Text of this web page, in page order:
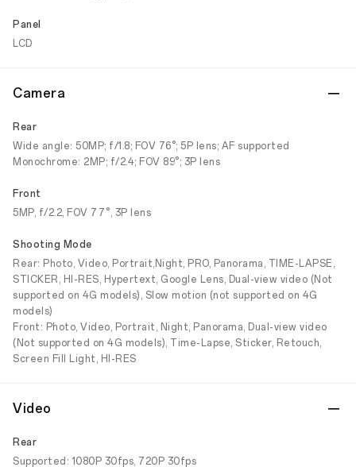
Panel
LCD
Camera
Rear
Wide angle: 50MP; f/1.8; FOV 76°; 5P lens; AF supported
Monochrome: 2MP; f/2.4; FOV 89°; 3P lens
Front
5MP, f/2.2, FOV 77°, 3P lens
Shooting Mode
Rear: Photo, Video, Portrait,Night, PRO, Panorama, TIME-LAPSE,
STICKER, HI-RES, Hypertext, Google Lens, Dual-view video (Not
supported on 4G models), Slow motion (not supported on 4G
models)
Front: Photo, Video, Portrait, Night, Panorama, Dual-view video
(Not supported on 4G models), Time-Lapse, Sticker, Retouch,
Screen Fill Light, HI-RES
Video
Rear
Supported: 1080P 30fps, 720P 30fps